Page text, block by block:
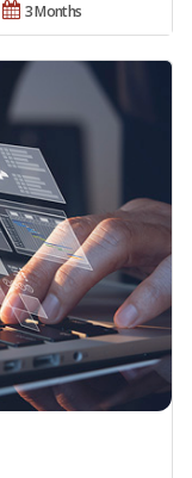
3 Months